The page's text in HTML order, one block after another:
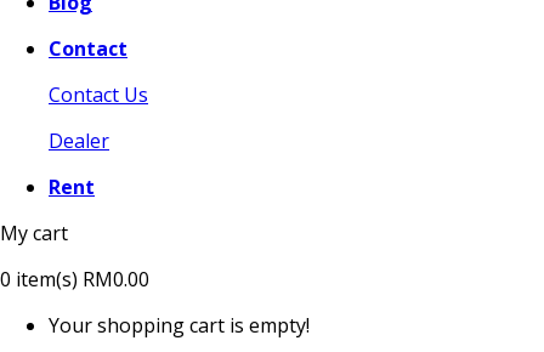
Contact
Contact Us
Dealer
Rent
My cart
0 item(s) RM0.00
Your shopping cart is empty!